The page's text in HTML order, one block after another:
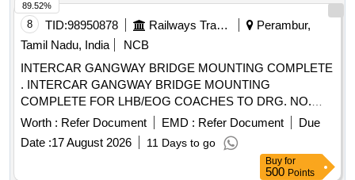
8 TID:98950878 Railways Transport Services
Perambur,
Tamil Nadu, India
NCB
INTERCAR GANGWAY BRIDGE MOUNTING COMPLETE
. INTERCAR GANGWAY BRIDGE MOUNTING
COMPLETE FOR LHB/EOG COACHES TO DRG. NO.
LWSCZAC-2-5-054, COL-I, ALT-"f" WITH BRIDGE SHEET
TO ICF DRG. NO. 534-2-5-026 Alt.- "a" to AI SI 304 [
Warranty Period: 30 Months after the date of delivery ] ]
Worth : Refer Document EMD : Refer Document
Due
Date :17 August 2026 11 Days to go
89.52%
Buy for
500 Points